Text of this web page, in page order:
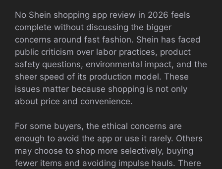
No Shein shopping app review in 2026 feels
complete without discussing the bigger
concerns around fast fashion. Shein has faced
public criticism over labor practices, product
safety questions, environmental impact, and the
sheer speed of its production model. These
issues matter because shopping is not only
about price and convenience.
For some buyers, the ethical concerns are
enough to avoid the app or use it rarely. Others
may choose to shop more selectively, buying
fewer items and avoiding impulse hauls. There